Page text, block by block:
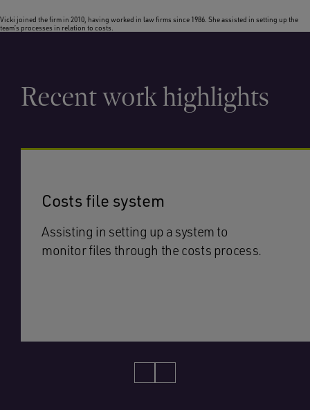
Vicki joined the firm in 2010, having worked in law firms since 1986. She assisted in setting up the
team’s processes in relation to costs.
Recent work highlights
Costs file system
Assisting in setting up a system to
monitor files through the costs process.